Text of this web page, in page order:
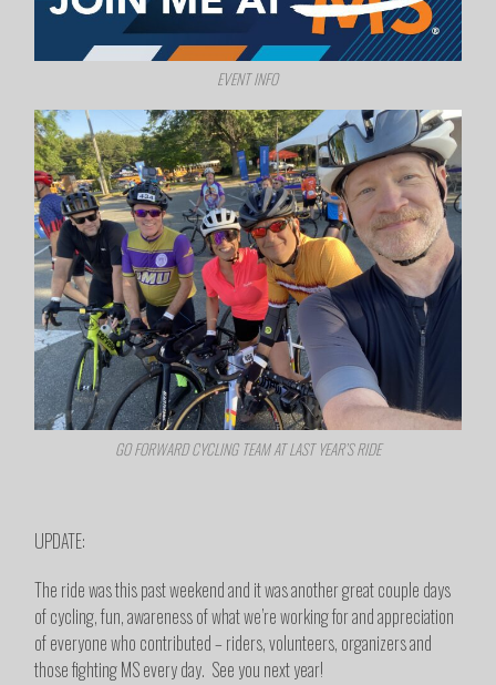
EVENT INFO
GO FORWARD CYCLING TEAM AT LAST YEAR’S RIDE
UPDATE:
The ride was this past weekend and it was another great couple days
of cycling, fun, awareness of what we’re working for and appreciation
of everyone who contributed – riders, volunteers, organizers and
those fighting MS every day. See you next year!